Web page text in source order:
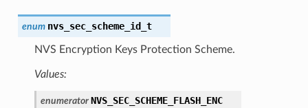
enum nvs_sec_scheme_id_t
NVS Encryption Keys Protection Scheme.
Values:
enumerator NVS_SEC_SCHEME_FLASH_ENC